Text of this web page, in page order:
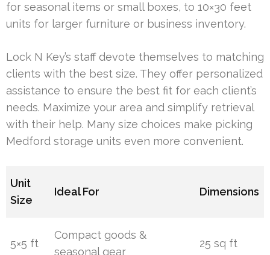
for seasonal items or small boxes, to 10×30 feet
units for larger furniture or business inventory.
Lock N Key’s staff devote themselves to matching
clients with the best size. They offer personalized
assistance to ensure the best fit for each client’s
needs. Maximize your area and simplify retrieval
with their help. Many size choices make picking
Medford storage units even more convenient.
Unit
Size
Ideal For Dimensions
5×5 ft
Compact goods &
seasonal gear
25 sq ft